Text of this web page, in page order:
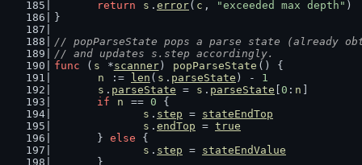
return
s . error( c , "exceeded max depth" )
}
// popParseState pops a parse state (already
// and updates s.step accordingly.
func ( s *scanner) popParseState () {
n
:= len ( s . parseState ) - 1
s . parseState = s . parseState 0 : n
if
n == 0 {
s . step = stateEndTop
s . endTop = true
	}
else {
s . step = stateEndValue
	}